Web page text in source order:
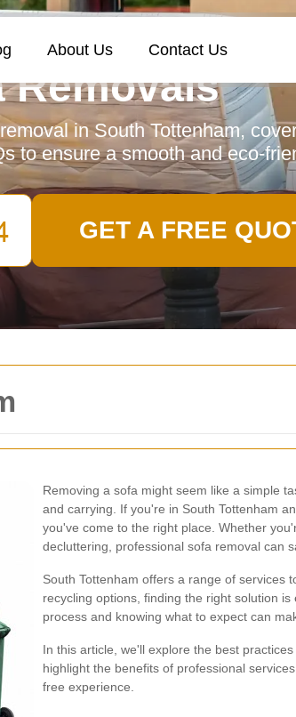
Removing a sofa might seem like a simple
and carrying. If you're in South Tottenham
you've come to the right place. Whether
decluttering, professional sofa removal can
South Tottenham offers a range of services
recycling options, finding the right solution
process and knowing what to expect can
In this article, we'll explore the best
highlight the benefits of professional
free experience.
About Us Contact Us
Removals
in South Tottenham,
to ensure a smooth and eco-
GET A FREE